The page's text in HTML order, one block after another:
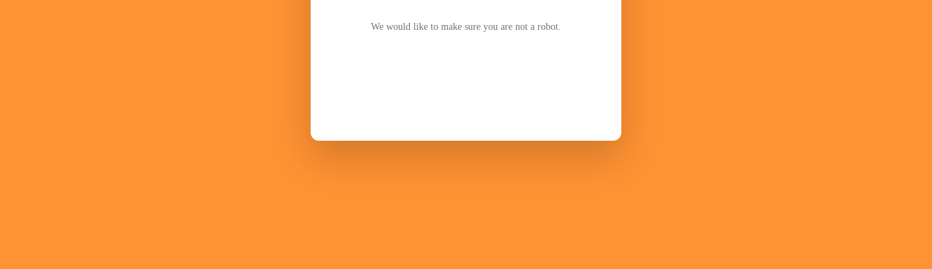
We would like to make sure you are not a robot.